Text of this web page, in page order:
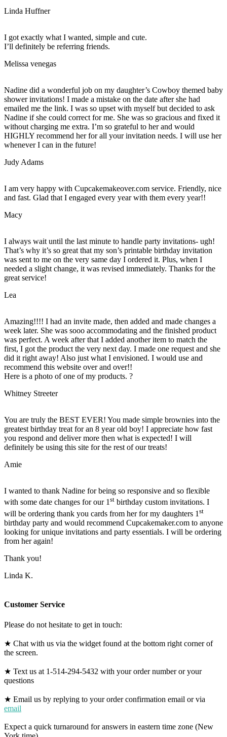
Linda Huffner
I got exactly what I wanted, simple and cute.
I’ll definitely be referring friends.
Melissa venegas
Nadine did a wonderful job on my daughter’s Cowboy themed baby
shower invitations! I made a mistake on the date after she had
emailed me the link. I was so upset with myself but decided to ask
Nadine if she could correct for me. She was so gracious and fixed it
without charging me extra. I’m so grateful to her and would
HIGHLY recommend her for all your invitation needs. I will use her
whenever I can in the future!
Judy Adams
I am very happy with Cupcakemakeover.com service. Friendly, nice
and fast. Glad that I engaged every year with them every year!!
Macy
I always wait until the last minute to handle party invitations- ugh!
That’s why it’s so great that my son’s printable birthday invitation
was sent to me on the very same day I ordered it. Plus, when I
needed a slight change, it was revised immediately. Thanks for the
great service!
Lea
Amazing!!!! I had an invite made, then added and made changes a
week later. She was sooo accommodating and the finished product
was perfect. A week after that I added another item to match the
first, I got the product the very next day. I made one request and she
did it right away! Also just what I envisioned. I would use and
recommend this website over and over!!
Here is a photo of one of my products. ?
Whitney Streeter
You are truly the BEST EVER! You made simple brownies into the
greatest birthday treat for an 8 year old boy! I appreciate how fast
you respond and deliver more then what is expected! I will
definitely be using this site for the rest of our treats!
Amie
I wanted to thank Nadine for being so responsive and so flexible
with some date changes for our 1st birthday custom invitations. I
will be ordering thank you cards from her for my daughters 1 st
birthday party and would recommend Cupcakemaker.com to anyone
looking for unique invitations and party essentials. I will be ordering
from her again!
Thank you!
Linda K.
Customer Service
Please do not hesitate to get in touch:
★ Chat with us via the widget found at the bottom right corner of
the screen.
★ Text us at 1-514-294-5432 with your order number or your
questions
★ Email us by replying to your order confirmation email or via
email
Expect a quick turnaround for answers in eastern time zone (New